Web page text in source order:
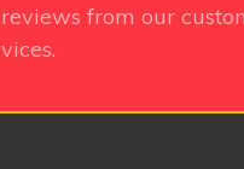
reviews from our